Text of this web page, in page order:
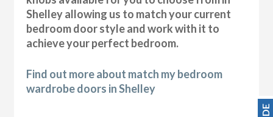
Shelley allowing us to match your current
bedroom door style and work with it to
achieve your perfect bedroom.
Find out more about match my bedroom
wardrobe doors in Shelley